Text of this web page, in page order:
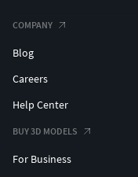
COMPANY
Blog
Careers
Help Center
BUY 3D MODELS
For Business